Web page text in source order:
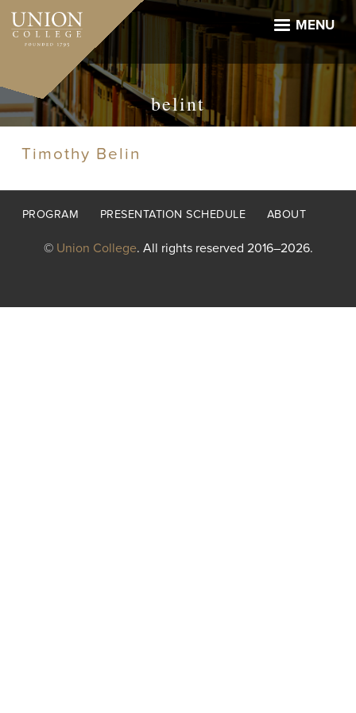
Skip
main
MENU
belint
Timothy Belin
Footer
PROGRAM PRESENTATION SCHEDULE ABOUT
© Union College. All rights reserved 2016–2026.